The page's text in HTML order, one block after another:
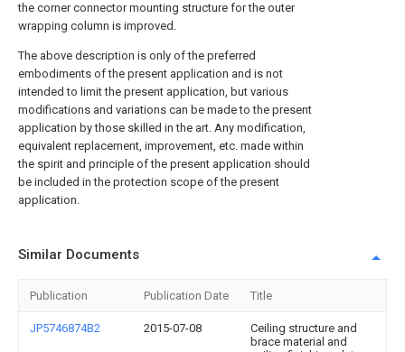
the corner connector mounting structure for the outer
wrapping column is improved.
The above description is only of the preferred
embodiments of the present application and is not
intended to limit the present application, but various
modifications and variations can be made to the present
application by those skilled in the art. Any modification,
equivalent replacement, improvement, etc. made within
the spirit and principle of the present application should
be included in the protection scope of the present
application.
Similar Documents
Publication Publication Date Title
JP5746874B2 2015-07-08
Ceiling structure and
brace material and